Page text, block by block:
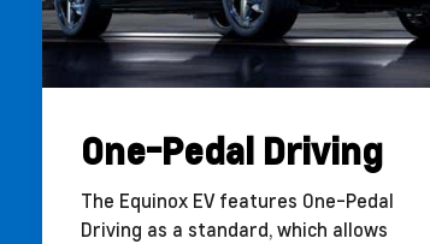
One-Pedal Driving
The Equinox EV features One-Pedal
Driving as a standard, which allows